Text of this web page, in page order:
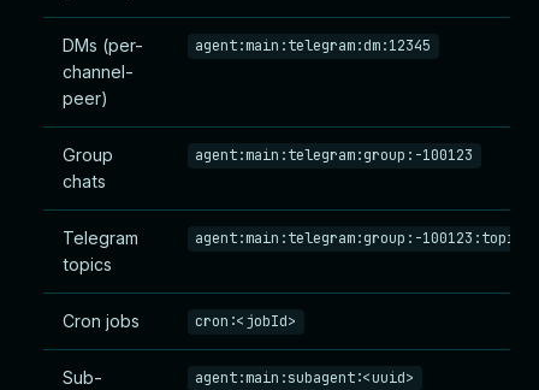
DMs (per-
channel-
peer)
agent:main:telegram:dm:12345
Group
chats
agent:main:telegram:group:-100123
Telegram
topics
agent:main:telegram:group:-
Cron jobs cron:<jobId>
Sub-
agent:main:subagent:<uuid>